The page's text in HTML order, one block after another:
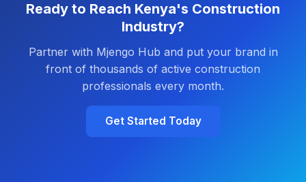
Ready to Reach Kenya's Construction
Industry?
Partner with Mjengo Hub and put your brand in
front of thousands of active construction
professionals every month.
Get Started Today